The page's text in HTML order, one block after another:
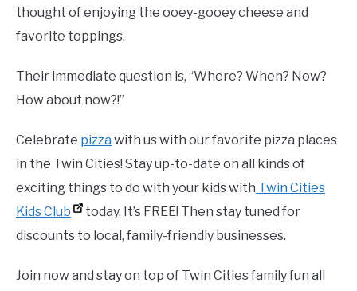
thought of enjoying the ooey-gooey cheese and
favorite toppings.
Their immediate question is, “Where? When? Now?
How about now?!”
Celebrate pizza with us with our favorite pizza places
in the Twin Cities! Stay up-to-date on all kinds of
exciting things to do with your kids with Twin Cities
Kids Club
today. It’s FREE! Then stay tuned for
discounts to local, family-friendly businesses.
Join now and stay on top of Twin Cities family fun all